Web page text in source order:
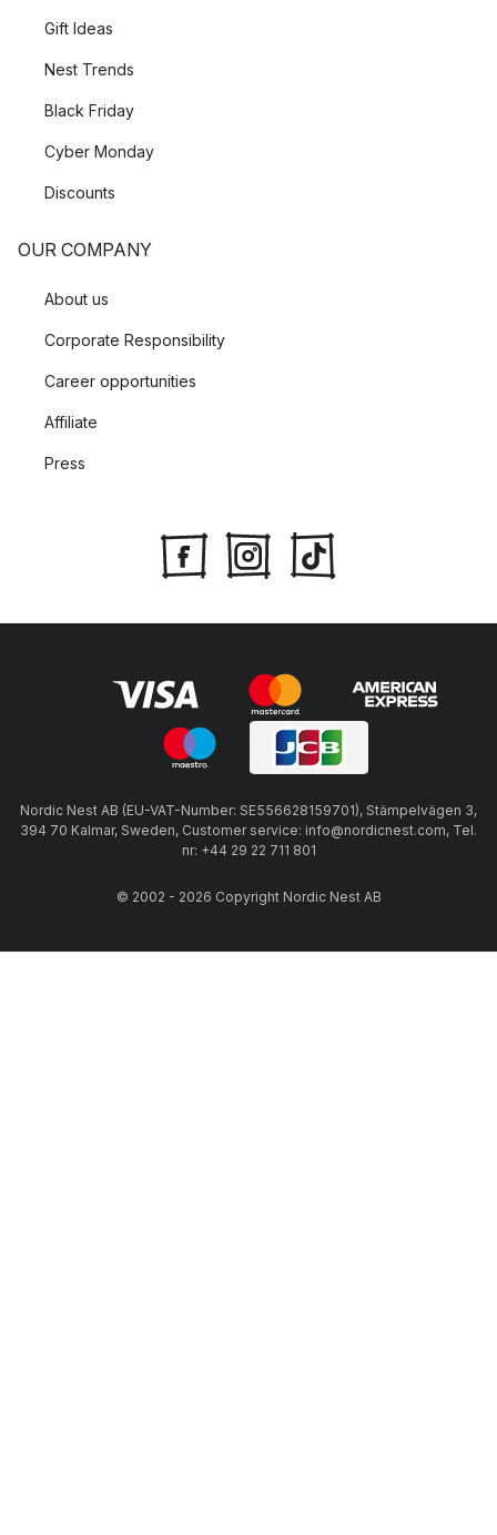
Gift Ideas
Nest Trends
Black Friday
Cyber Monday
Discounts
OUR COMPANY
About us
Corporate Responsibility
Career opportunities
Affiliate
Press
Nordic Nest AB (EU-VAT-Number: SE556628159701), Stämpelvägen 3,
394 70 Kalmar, Sweden, Customer service: info@nordicnest.com, Tel.
nr: +44 29 22 711 801
© 2002 - 2026 Copyright Nordic Nest AB